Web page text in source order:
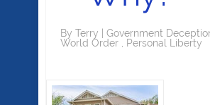
By Terry Government
World Order , Personal Liberty